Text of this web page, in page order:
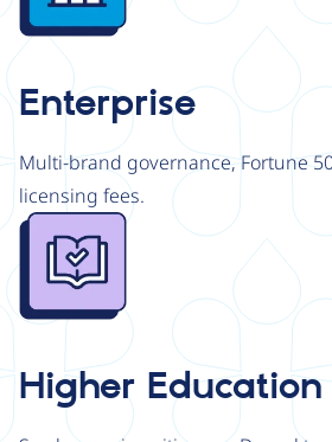
Enterprise
Multi-brand governance, Fortune
licensing fees.
Image
Higher Education